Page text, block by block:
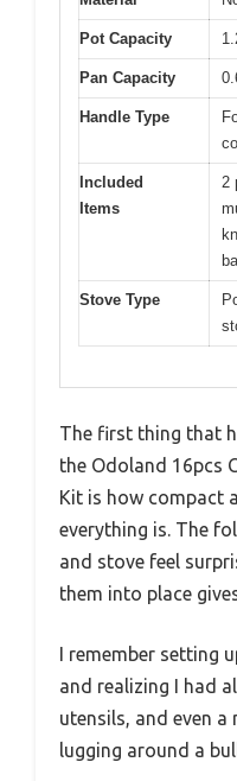
Pot Capacity
Pan Capacity
Handle Type
Included
Items
2
Stove Type
The first thing that
the Odoland 16pcs
Kit is how compact
everything is. The
and stove feel
them into place
I remember setting
and realizing I had
utensils, and even
lugging around a